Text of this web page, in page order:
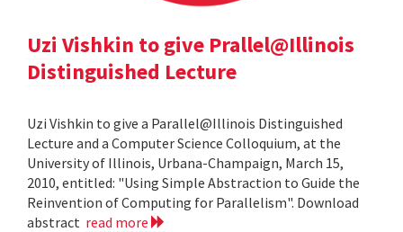
Uzi Vishkin to give Prallel@Illinois
Distinguished Lecture
Uzi Vishkin to give a Parallel@Illinois Distinguished
Lecture and a Computer Science Colloquium, at the
University of Illinois, Urbana-Champaign, March 15,
2010, entitled: "Using Simple Abstraction to Guide the
Reinvention of Computing for Parallelism". Download
abstract read more